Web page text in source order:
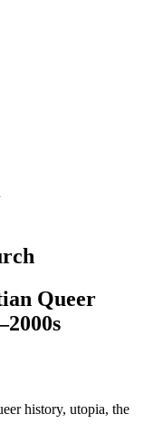
Queer
history, utopia, the